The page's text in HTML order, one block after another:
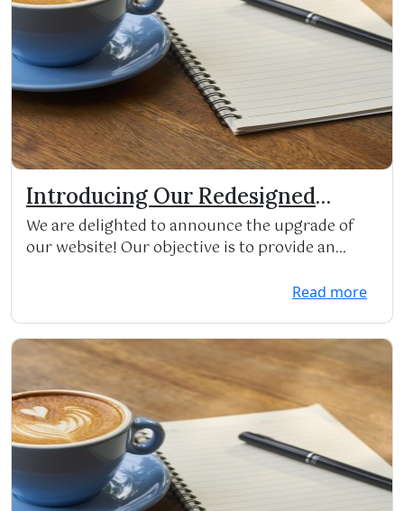
Introducing Our Redesigned
Website!
We are delighted to announce the upgrade of
our website! Our objective is to provide an
Read more